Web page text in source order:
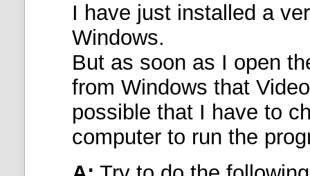
I have just installed a
Windows.
But as soon as I open
from Windows that
possible that I have to
computer to run the